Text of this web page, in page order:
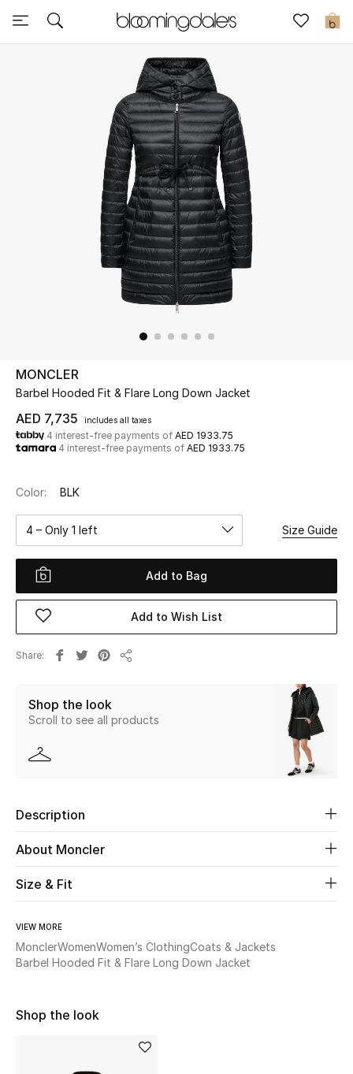
0
Sale
Further Reductions
UP TO 70% OFF
Shop Now
View All
Women
Women's Bags
Men
Home
Fine Jewelry
MONCLER
Barbel Hooded Fit & Flare Long Down Jacket
AED 7,735 includes all taxes
4 interest-free payments of AED 1933.75
4 interest-free payments of AED 1933.75
Color: BLK
4 – Only 1 left Size Guide
Add to Bag
Add to Wish List
Share
Shop the look
Scroll to see all products
Description
About Moncler
Size & Fit
VIEW MORE
MonclerWomenWomen’s ClothingCoats & Jackets
Barbel Hooded Fit & Flare Long Down Jacket
Shop the look